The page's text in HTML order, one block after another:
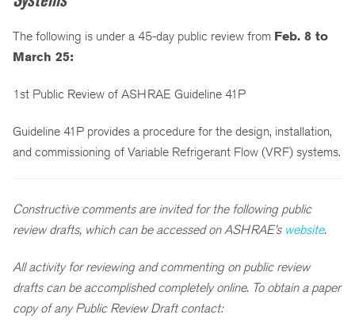
The following is under a 45-day public review from Feb. 8 to
March 25:
1st Public Review of ASHRAE Guideline 41P
Guideline 41P provides a procedure for the design, installation,
and commissioning of Variable Refrigerant Flow (VRF) systems.
Constructive comments are invited for the following public
review drafts, which can be accessed on ASHRAE’s website.
All activity for reviewing and commenting on public review
drafts can be accomplished completely online. To obtain a paper
copy of any Public Review Draft contact: